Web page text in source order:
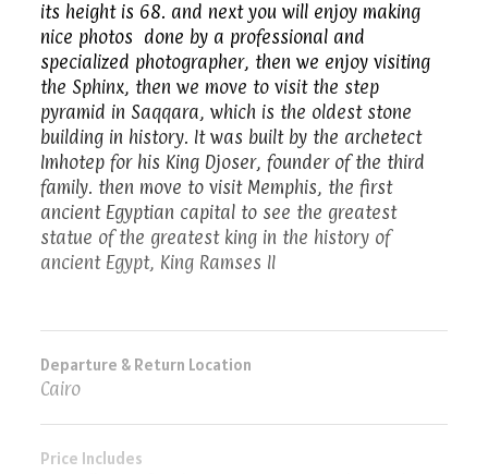
its height is 68. and next you will enjoy making
nice photos done by a professional and
specialized photographer, then we enjoy visiting
the Sphinx, then we move to visit the step
pyramid in Saqqara, which is the oldest stone
building in history. It was built by the archetect
Imhotep for his King Djoser, founder of the third
family. then move to visit Memphis, the first
ancient Egyptian capital to see the greatest
statue of the greatest king in the history of
ancient Egypt, King Ramses II
Departure & Return Location
Cairo
Price Includes